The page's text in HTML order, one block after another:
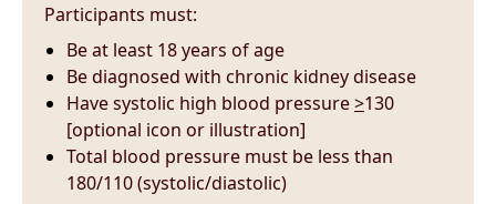
Participants must:
Be at least 18 years of age
Be diagnosed with chronic kidney disease
Have systolic high blood pressure>130
[optional icon or illustration]
Total blood pressure must be less than
180/110 (systolic/diastolic)